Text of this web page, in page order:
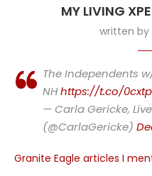
MY LIVING
written by
The Independents
NHhttps://t.co/
— Carla Gericke,
(@CarlaGericke)
Granite Eagle articles I